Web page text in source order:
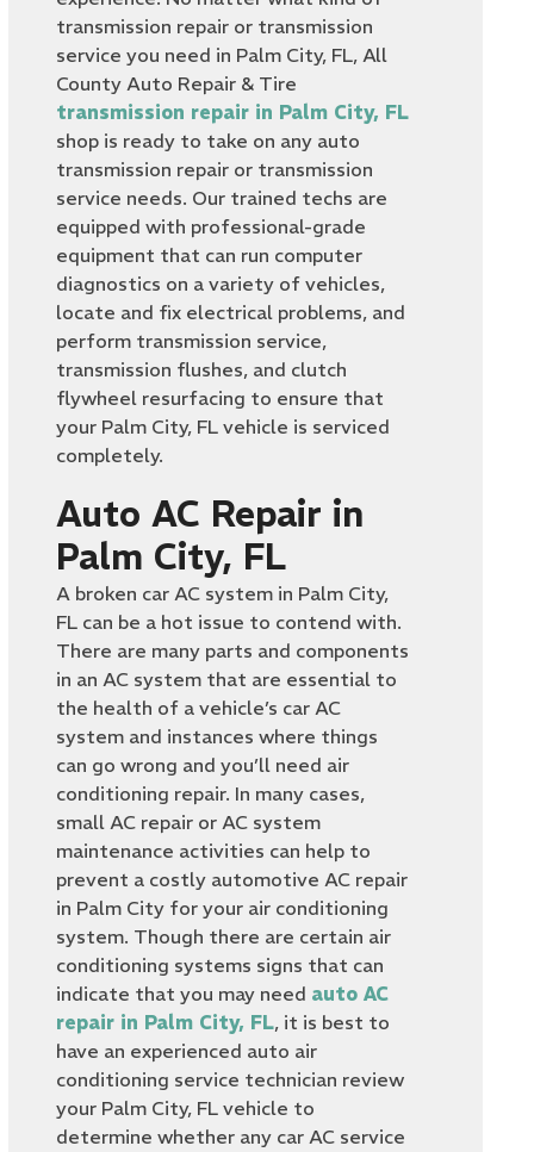
transmission repair or transmission
service you need in Palm City, FL, All
County Auto Repair & Tire
transmission repair in Palm City, FL
shop is ready to take on any auto
transmission repair or transmission
service needs. Our trained techs are
equipped with professional-grade
equipment that can run computer
diagnostics on a variety of vehicles,
locate and fix electrical problems, and
perform transmission service,
transmission flushes, and clutch
flywheel resurfacing to ensure that
your Palm City, FL vehicle is serviced
completely.
Auto AC Repair in
Palm City, FL
A broken car AC system in Palm City,
FL can be a hot issue to contend with.
There are many parts and components
in an AC system that are essential to
the health of a vehicle’s car AC
system and instances where things
can go wrong and you’ll need air
conditioning repair. In many cases,
small AC repair or AC system
maintenance activities can help to
prevent a costly automotive AC repair
in Palm City for your air conditioning
system. Though there are certain air
conditioning systems signs that can
indicate that you may need auto AC
repair in Palm City, FL, it is best to
have an experienced auto air
conditioning service technician review
your Palm City, FL vehicle to
determine whether any car AC service